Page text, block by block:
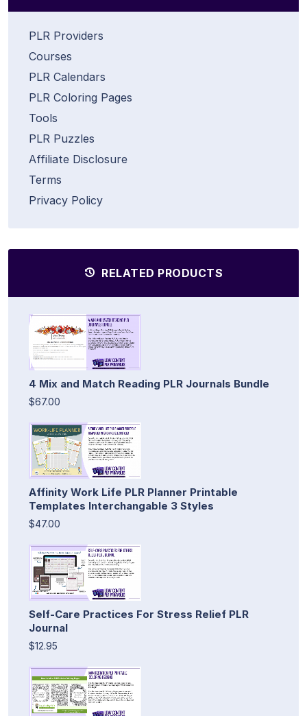
PLR Providers
Courses
PLR Calendars
PLR Coloring Pages
Tools
PLR Puzzles
Affiliate Disclosure
Terms
Privacy Policy
RELATED PRODUCTS
4 Mix and Match Reading PLR Journals Bundle
$67.00
Affinity Work Life PLR Planner Printable
Templates Interchangable 3 Styles
$47.00
Self-Care Practices For Stress Relief PLR
Journal
$12.95